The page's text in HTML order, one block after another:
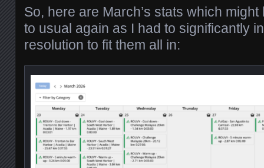
So, here are March’s stats which
to usual again as I had to significantly
resolution to fit them all in: